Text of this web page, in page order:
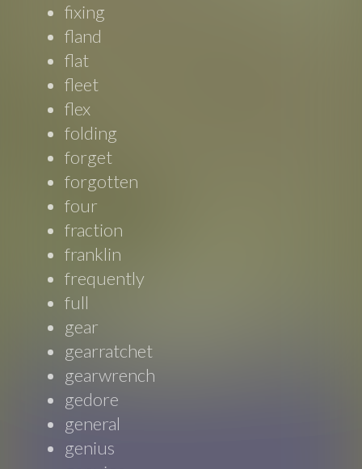
fixing
fland
flat
fleet
flex
folding
forget
forgotten
four
fraction
franklin
frequently
full
gear
gearratchet
gearwrench
gedore
general
genius